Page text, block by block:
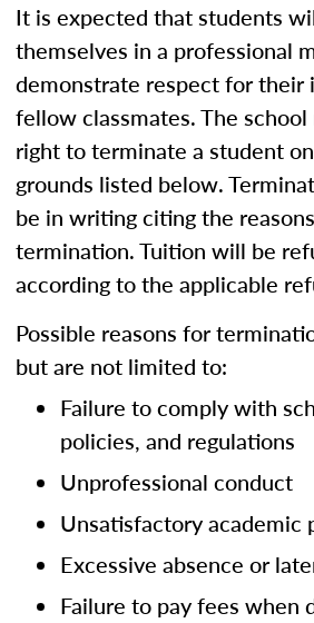
It is expected that students
themselves in a professional
demonstrate respect for their
fellow classmates. The
right to terminate a student
grounds listed below.
be in writing citing the
termination. Tuition will be
according to the applicable
Possible reasons for
but are not limited to:
Failure to comply with
policies, and regulations
Unprofessional conduct
Unsatisfactory academic
Excessive absence or
Failure to pay fees when